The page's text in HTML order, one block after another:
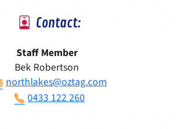
Contact:
Staff Member
Bek Robertson
northlakes@oztag.com
0433 122 260